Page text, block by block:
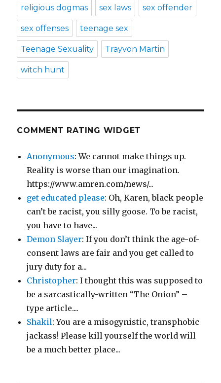
religious dogmas sex laws sex offender
sex offenses teenage sex
Teenage Sexuality Trayvon Martin
witch hunt
COMMENT RATING WIDGET
Anonymous: We cannot make things up.
Reality is worse than our imagination.
https://www.amren.com/news/...
get educated please: Oh, Karen, black people
can’t be racist, you silly goose. To be racist,
you have to have...
Demon Slayer: If you don’t think the age-of-
consent laws are fair and you get called to
jury duty for a...
Christopher: I thought this was supposed to
be a sarcastically-written “The Onion” –
type article....
Shakil: You are a misogynistic, transphobic
jackass! Please kill yourself the world will
be a much better place...